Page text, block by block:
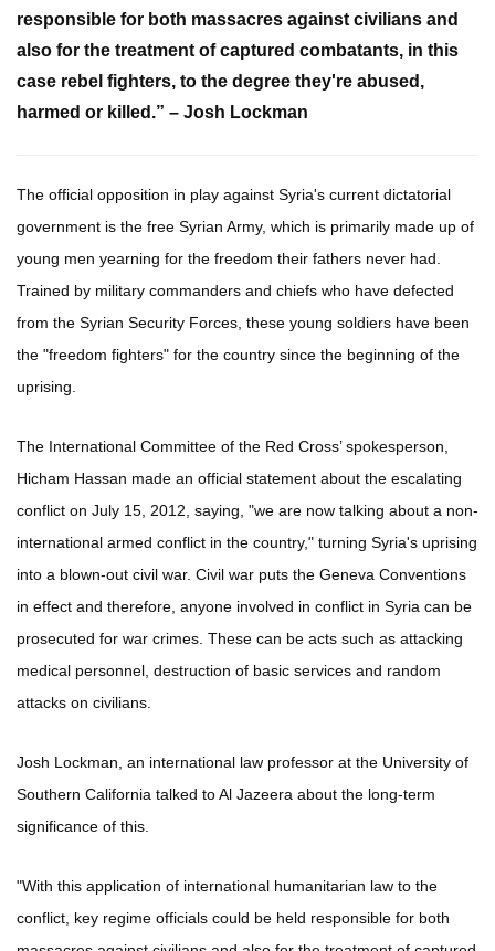
responsible for both massacres against civilians and
also for the treatment of captured combatants, in this
case rebel fighters, to the degree they're abused,
harmed or killed.” – Josh Lockman
The official opposition in play against Syria's current dictatorial
government is the free Syrian Army, which is primarily made up of
young men yearning for the freedom their fathers never had.
Trained by military commanders and chiefs who have defected
from the Syrian Security Forces, these young soldiers have been
the "freedom fighters" for the country since the beginning of the
uprising.
The International Committee of the Red Cross’ spokesperson,
Hicham Hassan made an official statement about the escalating
conflict on July 15, 2012, saying, "we are now talking about a non-
international armed conflict in the country," turning Syria's uprising
into a blown-out civil war. Civil war puts the Geneva Conventions
in effect and therefore, anyone involved in conflict in Syria can be
prosecuted for war crimes. These can be acts such as attacking
medical personnel, destruction of basic services and random
attacks on civilians.
Josh Lockman, an international law professor at the University of
Southern California talked to Al Jazeera about the long-term
significance of this.
"With this application of international humanitarian law to the
conflict, key regime officials could be held responsible for both